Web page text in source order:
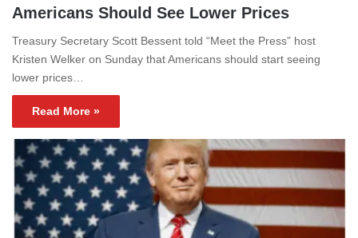
Americans Should See Lower Prices
Treasury Secretary Scott Bessent told “Meet the Press” host
Kristen Welker on Sunday that Americans should start seeing
lower prices…
Read More »